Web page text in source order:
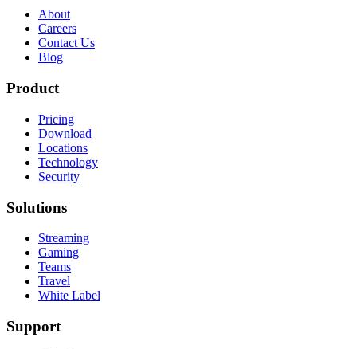
About
Careers
Contact Us
Blog
Product
Pricing
Download
Locations
Technology
Security
Solutions
Streaming
Gaming
Teams
Travel
White Label
Support